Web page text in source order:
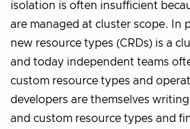
isolation is often insufficient
are managed at cluster scope. In
new resource types (CRDs) is a
and today independent teams
custom resource types and
developers are themselves
and custom resource types and